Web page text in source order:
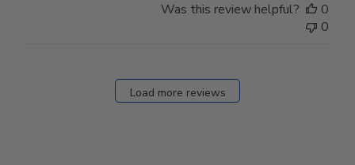
Was this review helpful?
0
0
Load more reviews